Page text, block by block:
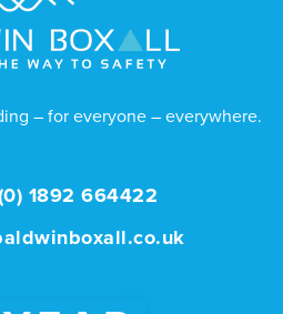
– for everyone – everywhere.
1892 664422